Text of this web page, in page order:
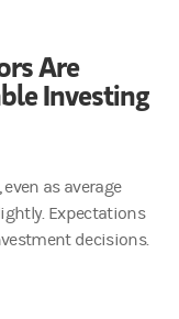
Are
Investing
as average
Expectations
decisions.
new tab)
in a new tab)